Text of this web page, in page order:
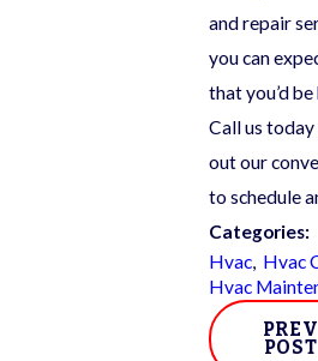
and repair
you can
that you’d
Call us
out our
to schedule
Categories:
Hvac, Hvac
Hvac
PREV
POST